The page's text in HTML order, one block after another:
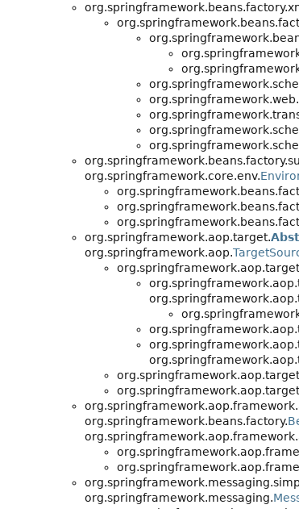
org.springframework.core.env.
org.springframework.aop.target.
org.springframework.aop.
org.springframework.beans.factory.
org.springframework.messaging.